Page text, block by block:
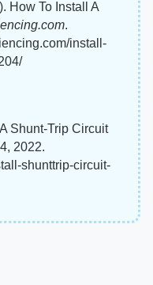
How To Install A
.
install-
Shunt-Trip Circuit
2022.
shunttrip-circuit-